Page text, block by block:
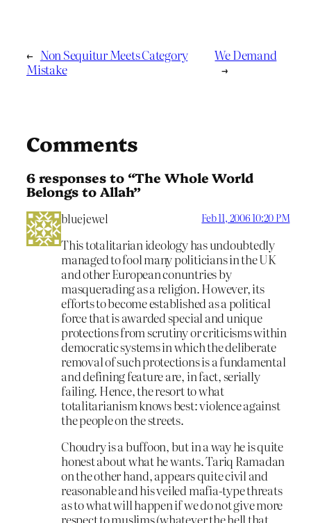
← Non Sequitur Meets Category
Mistake
We Demand
→
Comments
6 responses to “The Whole World
Belongs to Allah”
bluejewel Feb 11, 2006 10:20 PM
This totalitarian ideology has undoubtedly
managed to fool many politicians in the UK
and other European conuntries by
masquerading as a religion. However, its
efforts to become established as a political
force that is awarded special and unique
protections from scrutiny or criticisms within
democratic systems in which the deliberate
removal of such protections is a fundamental
and defining feature are, in fact, serially
failing. Hence, the resort to what
totalitarianism knows best: violence against
the people on the streets.
Choudry is a buffoon, but in a way he is quite
honest about what he wants. Tariq Ramadan
on the other hand, appears quite civil and
reasonable and his veiled mafia-type threats
as to what will happen if we do not give more
respect to muslims (whatever the hell that